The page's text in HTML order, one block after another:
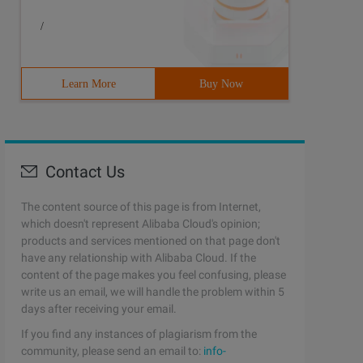
/
Learn More Buy Now
Contact Us
The content source of this page is from Internet,
which doesn't represent Alibaba Cloud's opinion;
products and services mentioned on that page don't
have any relationship with Alibaba Cloud. If the
content of the page makes you feel confusing, please
write us an email, we will handle the problem within 5
days after receiving your email.
If you find any instances of plagiarism from the
community, please send an email to: info-